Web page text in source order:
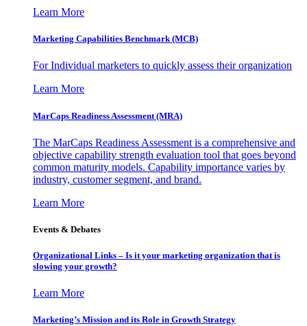
Learn More
Marketing Capabilities Benchmark (MCB)
For Individual marketers to quickly assess their organization
Learn More
MarCaps Readiness Assessment (MRA)
The MarCaps Readiness Assessment is a comprehensive and
objective capability strength evaluation tool that goes beyond
common maturity models. Capability importance varies by
industry, customer segment, and brand.
Learn More
Events & Debates
Organizational Links – Is it your marketing organization that is
slowing your growth?
Learn More
Marketing’s Mission and its Role in Growth Strategy